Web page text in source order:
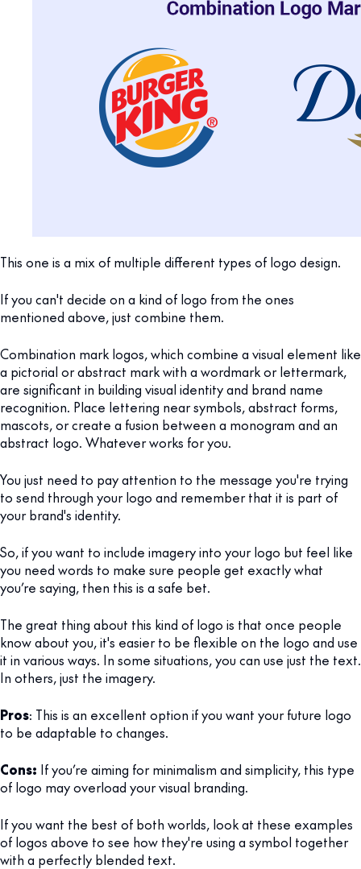
This one is a mix of multiple different types of logo design.
If you can't decide on a kind of logo from the ones
mentioned above, just combine them.
Combination mark logos, which combine a visual element like
a pictorial or abstract mark with a wordmark or lettermark,
are significant in building visual identity and brand name
recognition. Place lettering near symbols, abstract forms,
mascots, or create a fusion between a monogram and an
abstract logo. Whatever works for you.
You just need to pay attention to the message you're trying
to send through your logo and remember that it is part of
your brand's identity.
So, if you want to include imagery into your logo but feel like
you need words to make sure people get exactly what
you’re saying, then this is a safe bet.
The great thing about this kind of logo is that once people
know about you, it's easier to be flexible on the logo and use
it in various ways. In some situations, you can use just the text.
In others, just the imagery.
Pros: This is an excellent option if you want your future logo
to be adaptable to changes.
Cons: If you’re aiming for minimalism and simplicity, this type
of logo may overload your visual branding.
If you want the best of both worlds, look at these examples
of logos above to see how they're using a symbol together
with a perfectly blended text.